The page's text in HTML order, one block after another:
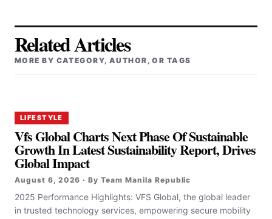
Related Articles
MORE BY CATEGORY, AUTHOR, OR TAGS
LIFESTYLE
Vfs Global Charts Next Phase Of Sustainable
Growth In Latest Sustainability Report, Drives
Global Impact
August 6, 2026 · By Team Manila Republic
2025 Performance Highlights: VFS Global, the global leader
in trusted technology services, empowering secure mobility